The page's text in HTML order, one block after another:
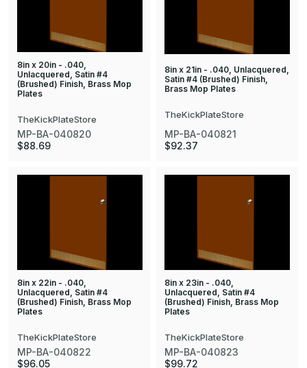
8in x 20in - .040,
Unlacquered, Satin #4
(Brushed) Finish, Brass Mop
Plates
TheKickPlateStore
MP-BA-040820
$88.69
8in x 21in - .040, Unlacquered,
Satin #4 (Brushed) Finish,
Brass Mop Plates
TheKickPlateStore
MP-BA-040821
$92.37
8in x 22in - .040,
Unlacquered, Satin #4
(Brushed) Finish, Brass Mop
Plates
TheKickPlateStore
MP-BA-040822
$96.05
8in x 23in - .040,
Unlacquered, Satin #4
(Brushed) Finish, Brass Mop
Plates
TheKickPlateStore
MP-BA-040823
$99.72